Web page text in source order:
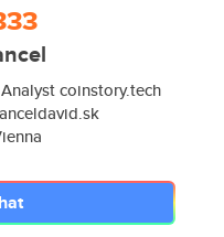
coinstory.tech